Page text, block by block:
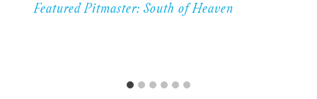
Featured Pitmaster: South of Heaven